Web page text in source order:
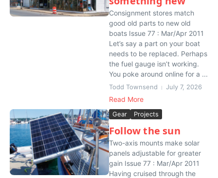
Consignment stores match
good old parts to new old
boats Issue 77 : Mar/Apr 2011
Let’s say a part on your boat
needs to be replaced. Perhaps
the fuel gauge isn’t working.
You poke around online for a ...
Todd Townsend July 7, 2026
Read More
Gear Projects
Follow the sun
Two-axis mounts make solar
panels adjustable for greater
gain Issue 77 : Mar/Apr 2011
Having cruised through the